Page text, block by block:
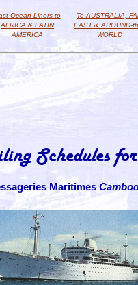
Ocean Liners to
AFRICA & LATIN
AMERICA
To AUSTRALIA,
EAST & AROUND-
WORLD
Schedules
Maritimes